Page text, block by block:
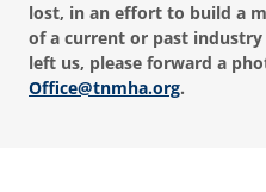
lost, in an effort to build a
of a current or past
left us, please forward a
Office@tnmha.org.